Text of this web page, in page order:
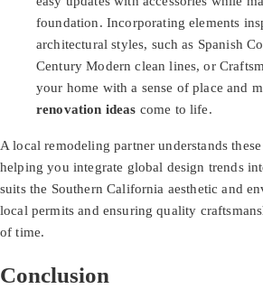
foundation. Incorporating elements
architectural styles, such as Spanish
Century Modern clean lines, or
your home with a sense of place and
renovation ideas come to life.
A local remodeling partner understands
helping you integrate global design trends
suits the Southern California aesthetic and
local permits and ensuring quality
of time.
Conclusion